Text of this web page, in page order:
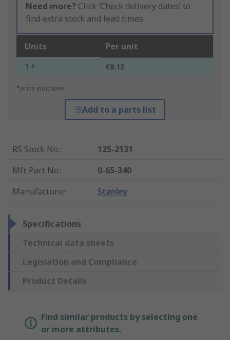
Need more? Click ‘Check delivery dates’ to
find extra stock and lead times.
Units Per unit
1 + €8.13
*price indicative
Add to a parts list
RS Stock No.:
125-2131
Mfr. Part No.:
0-65-340
Manufacturer: Stanley
Specifications
Technical data sheets
Legislation and Compliance
Product Details
Find similar products by selecting one
or more attributes.